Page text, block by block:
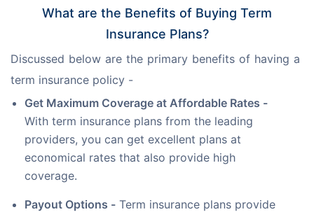
What are the Benefits of Buying Term
Insurance Plans?
Discussed below are the primary benefits of having a
term insurance policy -
Get Maximum Coverage at Affordable Rates -
With term insurance plans from the leading
providers, you can get excellent plans at
economical rates that also provide high
coverage.
Payout Options - Term insurance plans provide